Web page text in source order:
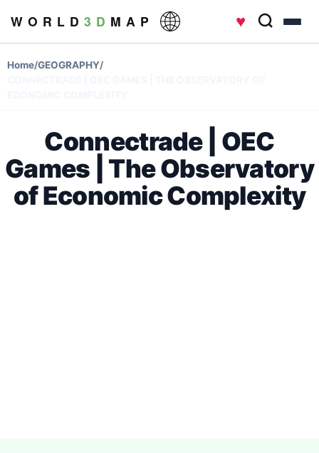
W O R L D 3 D M A P ♥
Home/GEOGRAPHY/
Connectrade | OEC
Games | The Observatory
of Economic Complexity